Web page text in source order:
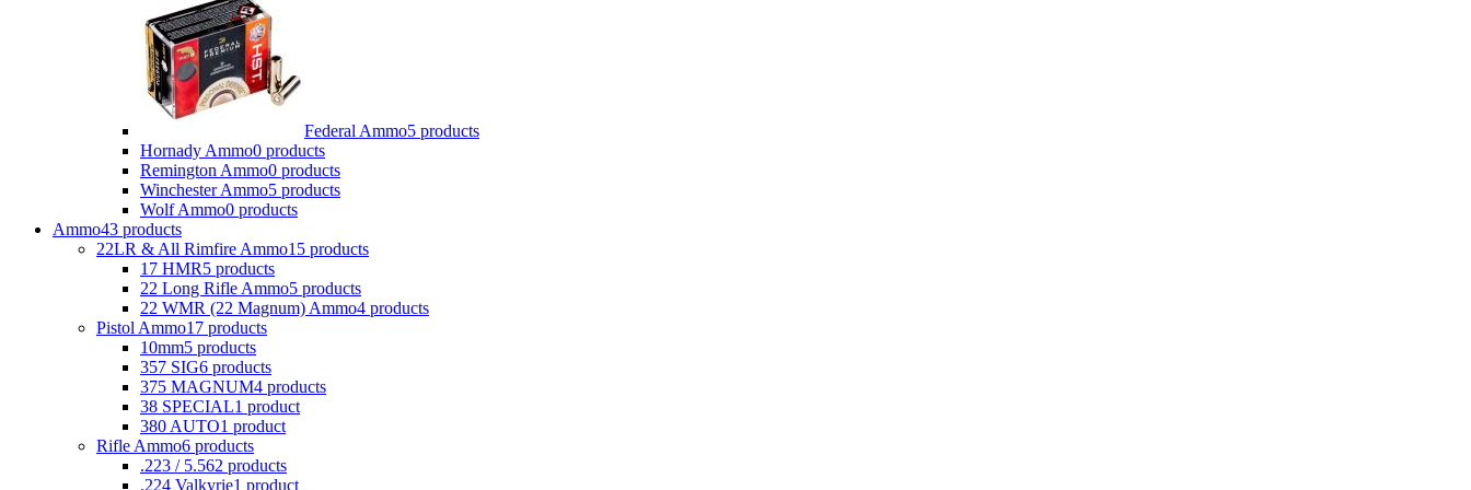
Federal Ammo5 products
Hornady Ammo0 products
Remington Ammo0 products
Winchester Ammo5 products
Wolf Ammo0 products
Ammo43 products
22LR & All Rimfire Ammo15 products
17 HMR5 products
22 Long Rifle Ammo5 products
22 WMR (22 Magnum) Ammo4 products
Pistol Ammo17 products
10mm5 products
357 SIG6 products
375 MAGNUM4 products
38 SPECIAL1 product
380 AUTO1 product
Rifle Ammo6 products
.223 / 5.562 products
.224 Valkyrie1 product